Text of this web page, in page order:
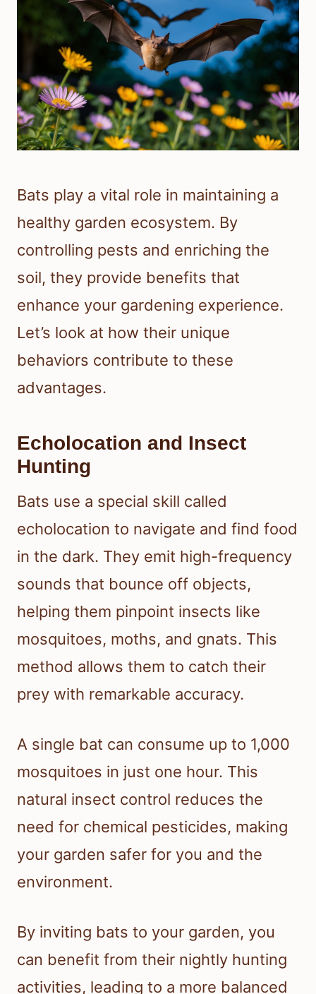
Bats play a vital role in maintaining a
healthy garden ecosystem. By
controlling pests and enriching the
soil, they provide benefits that
enhance your gardening experience.
Let’s look at how their unique
behaviors contribute to these
advantages.
Echolocation and Insect
Hunting
Bats use a special skill called
echolocation to navigate and find food
in the dark. They emit high-frequency
sounds that bounce off objects,
helping them pinpoint insects like
mosquitoes, moths, and gnats. This
method allows them to catch their
prey with remarkable accuracy.
A single bat can consume up to 1,000
mosquitoes in just one hour. This
natural insect control reduces the
need for chemical pesticides, making
your garden safer for you and the
environment.
By inviting bats to your garden, you
can benefit from their nightly hunting
activities, leading to a more balanced